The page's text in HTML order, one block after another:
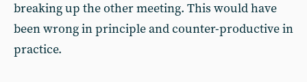
breaking up the other meeting. This would have
been wrong in principle and counter-productive in
practice.